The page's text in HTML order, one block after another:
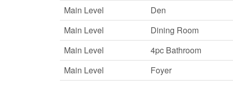
Main Level
Den
Main Level
Dining Room
Main Level
4pc Bathroom
Main Level
Foyer